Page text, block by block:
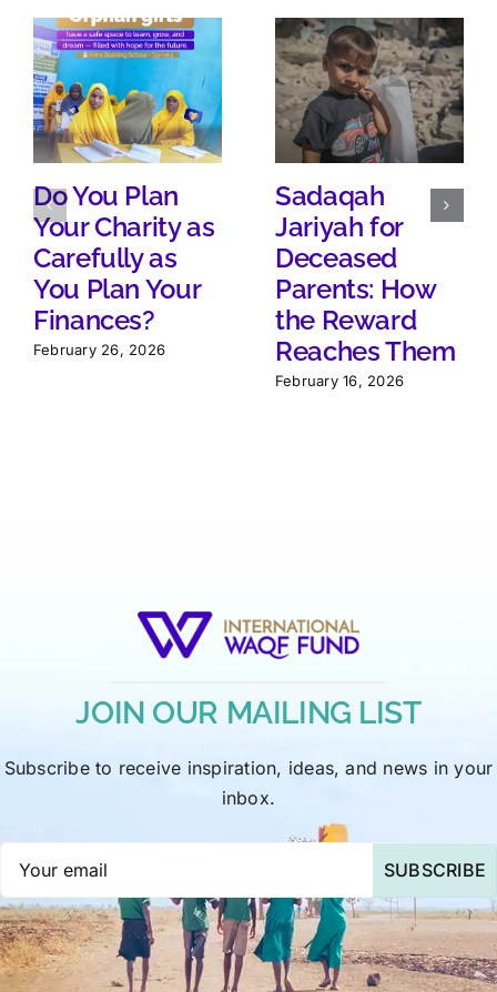
Do You Plan
Your Charity as
Carefully as
You Plan Your
Finances?
February 26, 2026
Sadaqah
Jariyah for
Deceased
Parents: How
the Reward
Reaches Them
February 16, 2026
JOIN OUR MAILING LIST
Subscribe to receive inspiration, ideas, and news in your
inbox.
SUBSCRIBE